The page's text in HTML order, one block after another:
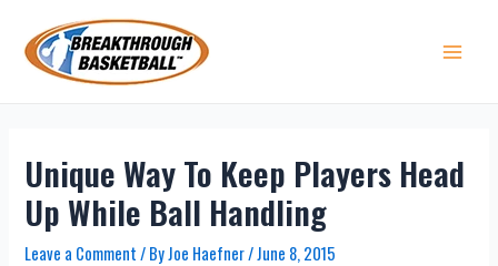
content
Unique Way To Keep Players Head
Up While Ball Handling
Leave a Comment / ByJoe Haefner/June 8, 2015